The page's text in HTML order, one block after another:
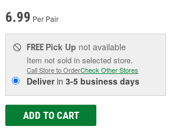
6.99 Per Pair
FREE Pick Up not available
Item not sold in selected store.
Call Store to OrderCheck Other Stores
Deliverin3-5 business days
ADD TO CART